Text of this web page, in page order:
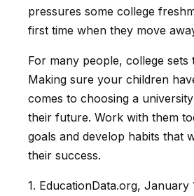
pressures some college
first time when they move
For many people, college sets
Making sure your children
comes to choosing a
their future. Work with them
goals and develop habits that
their success.
1. EducationData.org, January